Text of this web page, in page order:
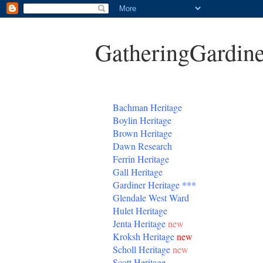
Bachman Heritage
Boylin Heritage
Brown Heritage
Dawn Research
Ferrin Heritage
Gall Heritage
GardinerHeritage ***
Glendale West Ward
Hulet Heritage
Jenta Heritagenew
Kroksh Heritagenew
Scholl Heritagenew